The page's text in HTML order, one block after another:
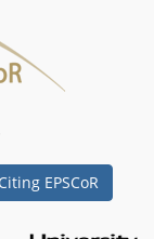
Citing EPSCoR